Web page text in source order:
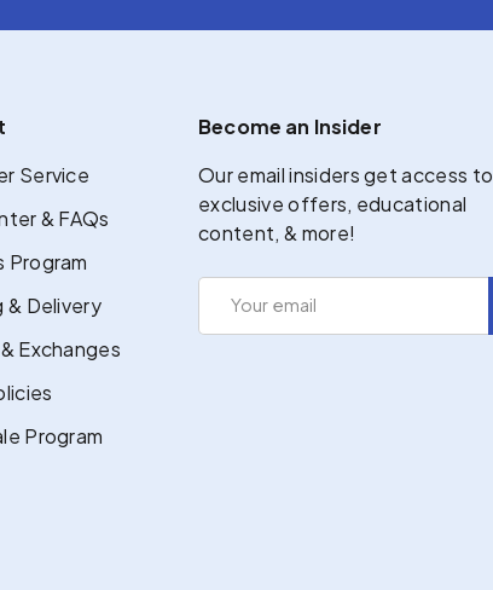
Service
& FAQs
Program
& Delivery
Exchanges
Program
Become an Insider
Our email insiders get access to
exclusive offers, educational
content, & more!